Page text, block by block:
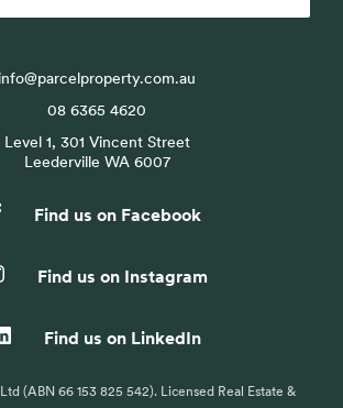
info@parcelproperty.com.au
08 6365 4620
Level 1, 301 Vincent Street
Leederville WA 6007
Find us on Facebook
Find us on Instagram
Find us on LinkedIn
(ABN 66 153 825 542). Licensed Real Estate &